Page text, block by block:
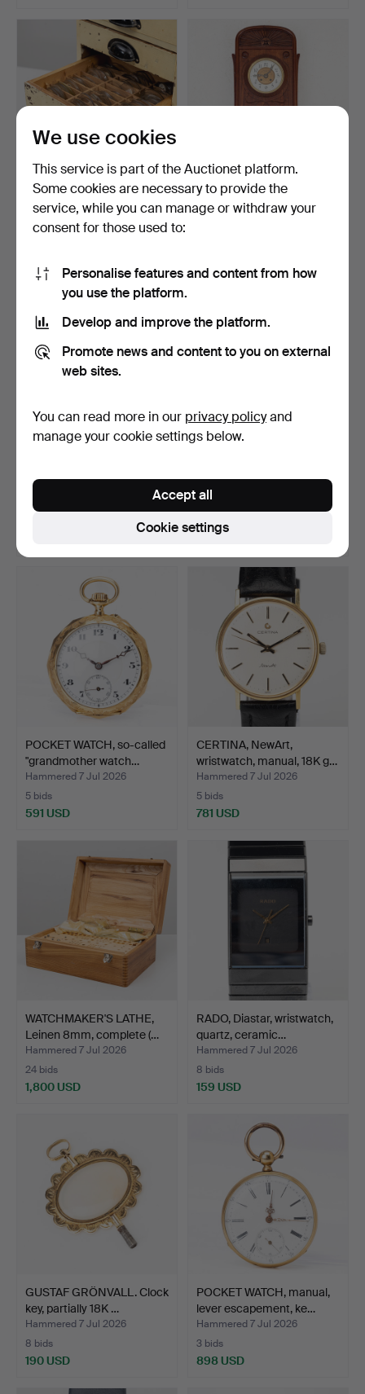
WATCH GLASSES, various
models, chest inclu…
Hammered 8 Jul 2026
153 USD
WALL CLOCK, mahogany,
"Dom Gong" Art Nouve…
64 USD
testing device.
Flume oak case.
Hammered 8 Jul 2026
24 bids
196 USD
POCKET WATCH, so-called
"grandmother watch…
Hammered 7 Jul 2026
5 bids
591 USD
CERTINA, NewArt,
wristwatch, manual, 18K g…
Hammered 7 Jul 2026
5 bids
781 USD
WATCHMAKER'S LATHE,
Leinen 8mm, complete (…
Hammered 7 Jul 2026
24 bids
1,800 USD
RADO, Diastar, wristwatch,
quartz, ceramic…
Hammered 7 Jul 2026
8 bids
159 USD
GUSTAF GRÖNVALL. Clock
key, partially 18K …
Hammered 7 Jul 2026
8 bids
190 USD
POCKET WATCH, manual,
lever escapement, ke…
Hammered 7 Jul 2026
3 bids
898 USD
We use cookies
This service is part of the Auctionet platform.
Some cookies are necessary to provide the
service, while you can manage or withdraw your
consent for those used to:
Personalise features and content from how
you use the platform.
Develop and improve the platform.
Promote news and content to you on external
web sites.
You can read more in our privacy policyand
manage your cookie settings below.
Cookie settings
Accept all